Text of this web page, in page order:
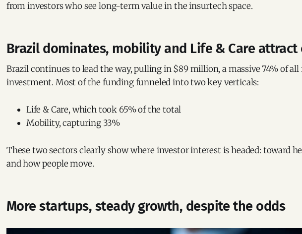
from investors who see long-term value in the insurtech space.
Brazil dominates, mobility and Life & Care
Brazil continues to lead the way, pulling in $89 million, a massive 74% of all
investment. Most of the funding funneled into two key verticals:
Life & Care, which took 65% of the total
Mobility, capturing 33%
These two sectors clearly show where investor interest is headed: toward
and how people move.
More startups, steady growth, despite the odds